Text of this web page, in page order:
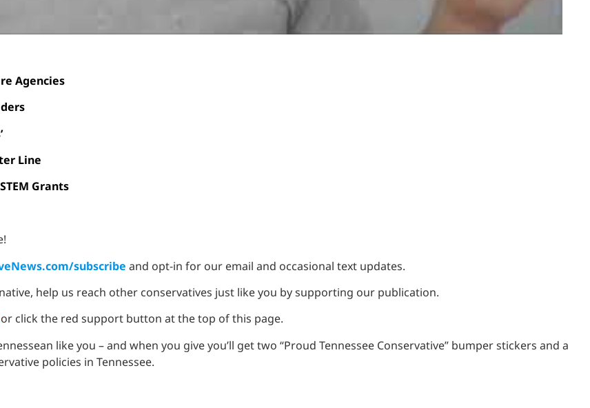
Agencies
Line
Grants
subscribe and opt-in for our email and occasional text updates.
help us reach other conservatives just like you by supporting our publication.
or click the red support button at the top of this page.
like you – and when you give you’ll get two “Proud Tennessee Conservative” bumper stickers and a
policies in Tennessee.